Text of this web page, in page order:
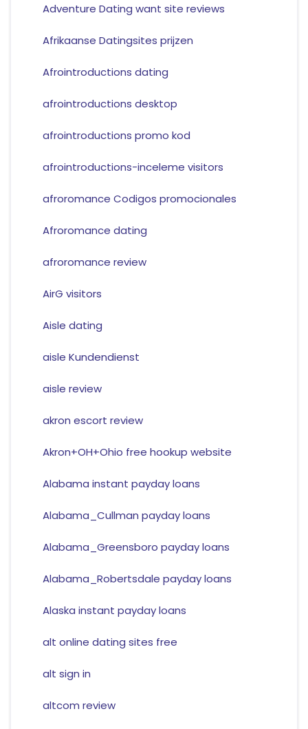
Adventure Dating want site reviews
Afrikaanse Datingsites prijzen
Afrointroductions dating
afrointroductions desktop
afrointroductions promo kod
afrointroductions-inceleme visitors
afroromance Codigos promocionales
Afroromance dating
afroromance review
AirG visitors
Aisle dating
aisle Kundendienst
aisle review
akron escort review
Akron+OH+Ohio free hookup website
Alabama instant payday loans
Alabama_Cullman payday loans
Alabama_Greensboro payday loans
Alabama_Robertsdale payday loans
Alaska instant payday loans
alt online dating sites free
alt sign in
altcom review